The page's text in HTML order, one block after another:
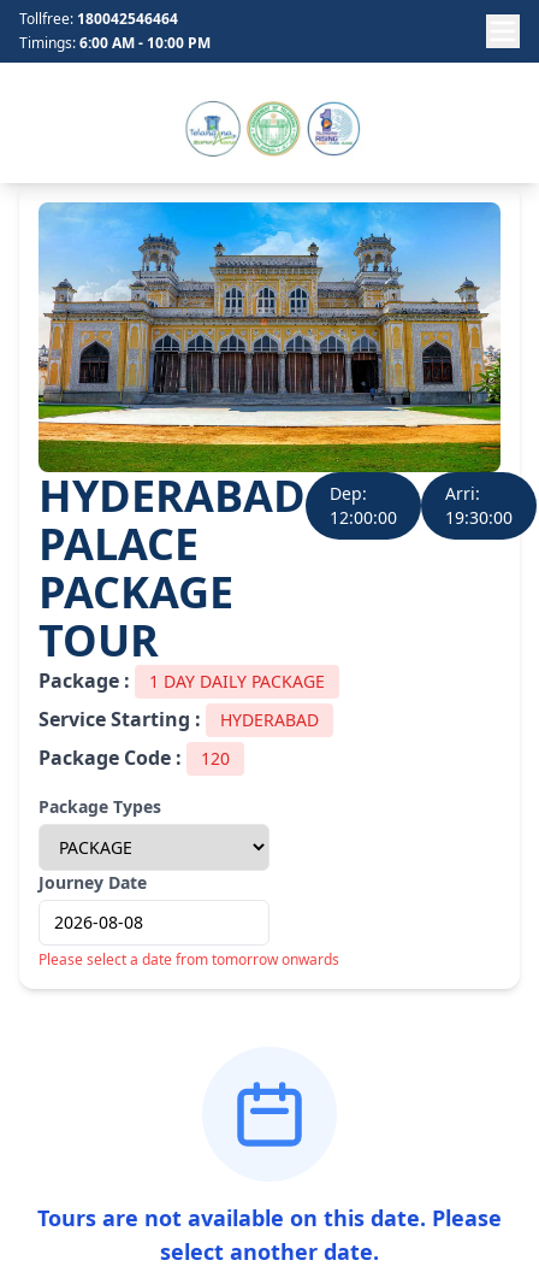
Tollfree: 180042546464
Timings:6:00 AM - 10:00 PM
HYDERABAD
PALACE
PACKAGE
TOUR
Dep:
12:00:00
Arri:
19:30:00
Package : 1 DAY DAILY PACKAGE
Service Starting : HYDERABAD
Package Code : 120
Package Types
Journey Date
Please select a date from tomorrow onwards
Tours are not available on this date. Please
select another date.